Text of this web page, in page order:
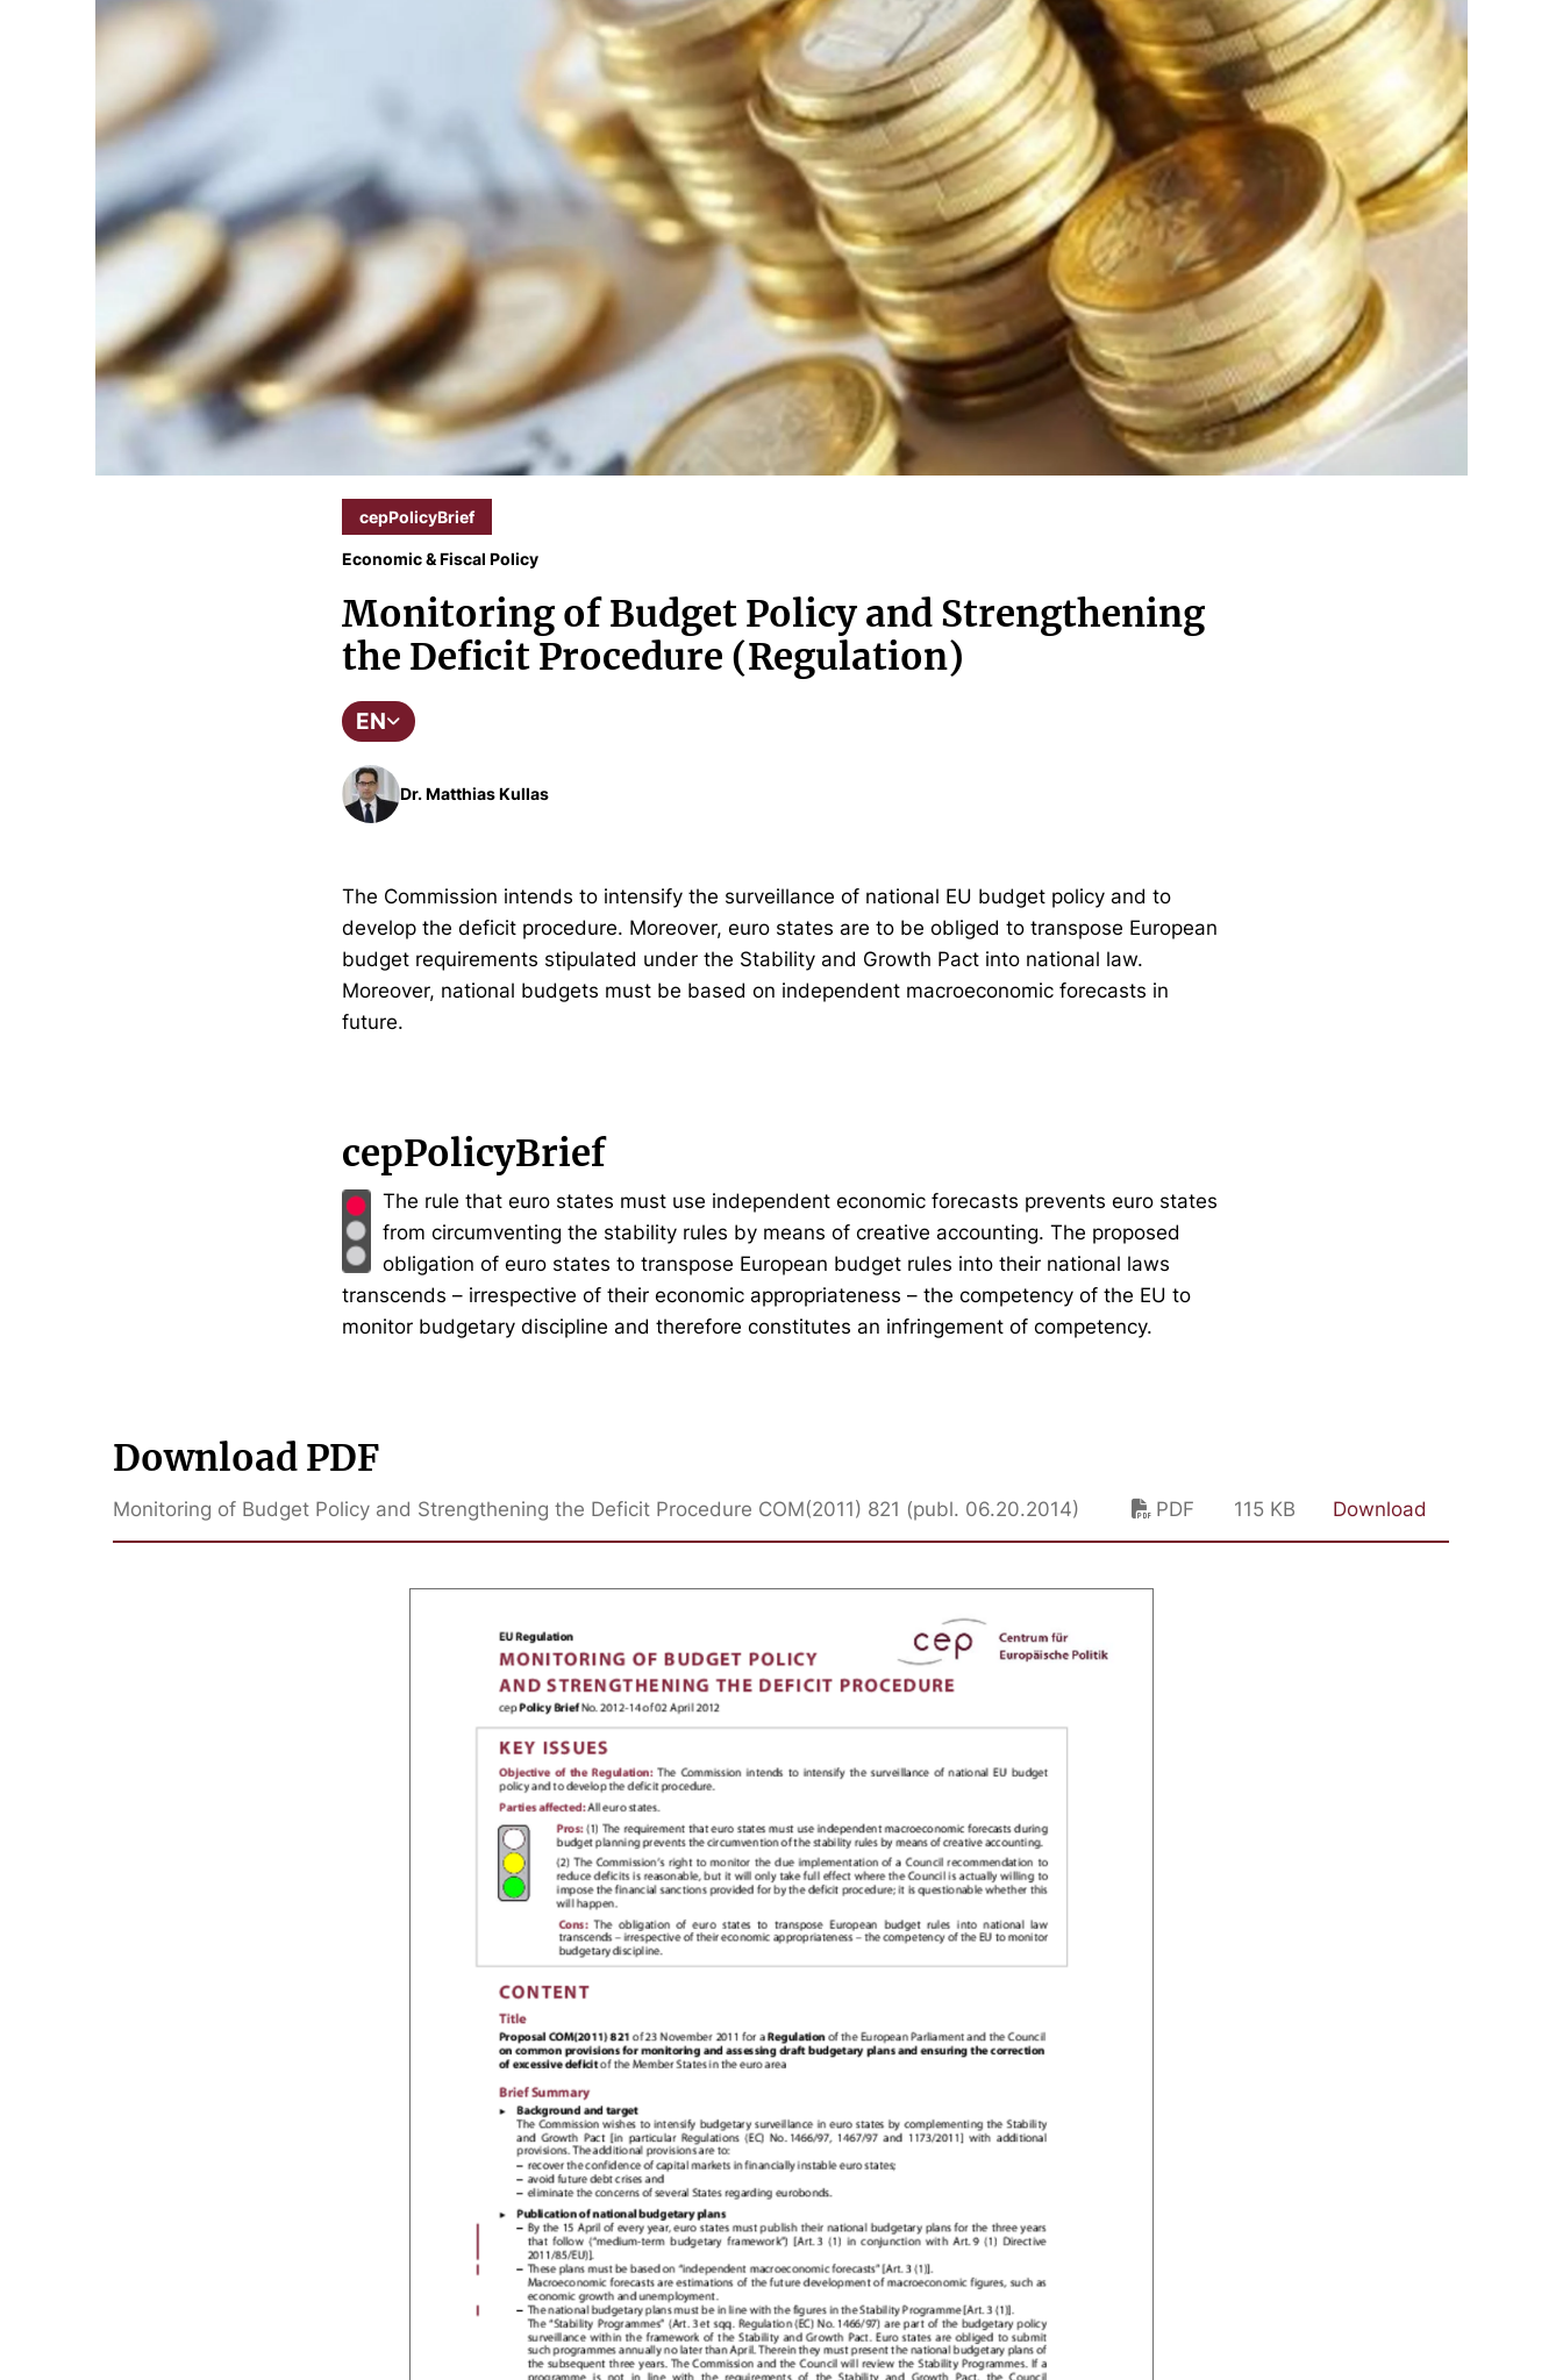
cepPolicyBrief
Economic & Fiscal Policy
Monitoring of Budget Policy and Strengthening
the Deficit Procedure (Regulation)
EN
Dr. Matthias Kullas
The Commission intends to intensify the surveillance of national EU budget policy and to
develop the deficit procedure. Moreover, euro states are to be obliged to transpose European
budget requirements stipulated under the Stability and Growth Pact into national law.
Moreover, national budgets must be based on independent macroeconomic forecasts in
future.
cepPolicyBrief
The rule that euro states must use independent economic forecasts prevents euro states
from circumventing the stability rules by means of creative accounting. The proposed
obligation of euro states to transpose European budget rules into their national laws
transcends – irrespective of their economic appropriateness – the competency of the EU to
monitor budgetary discipline and therefore constitutes an infringement of competency.
Download PDF
Monitoring of Budget Policy and Strengthening the Deficit Procedure COM(2011) 821 (publ. 06.20.2014) PDF 115 KB Download